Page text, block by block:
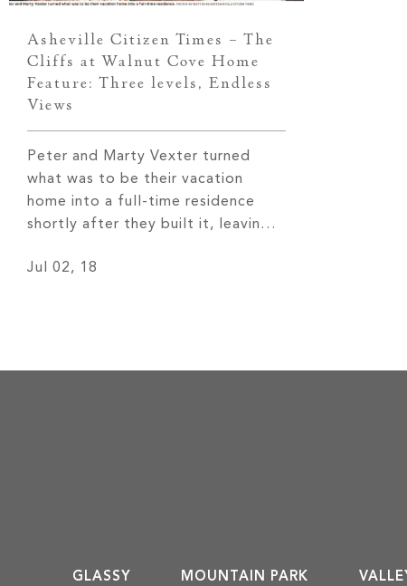
Asheville Citizen Times – The
Cliffs at Walnut Cove Home
Feature: Three levels, Endless
Views
Peter and Marty Vexter turned
what was to be their vacation
home into a full-time residence
shortly after they built it, leaving
weather for more temperate four
Jul 02, 18
GLASSY MOUNTAIN PARK